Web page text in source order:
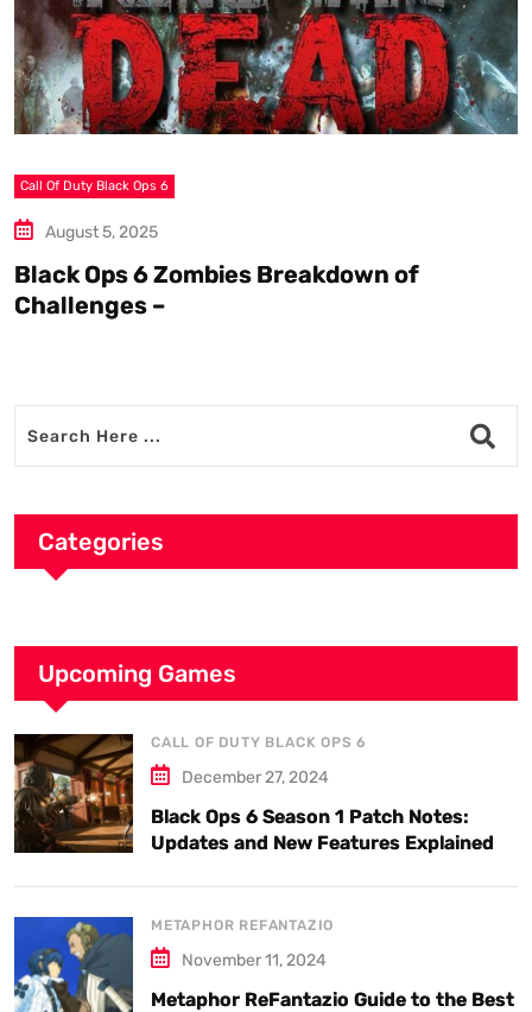
Call Of Duty Black Ops 6
August 5, 2025
Black Ops 6 Zombies Breakdown of
Challenges –
Categories
Upcoming Games
CALL OF DUTY BLACK OPS 6
December 27, 2024
Black Ops 6 Season 1 Patch Notes:
Updates and New Features Explained
METAPHOR REFANTAZIO
November 11, 2024
Metaphor ReFantazio Guide to the Best